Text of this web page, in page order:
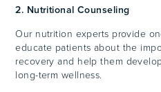
2. Nutritional Counseling
Our nutrition experts provide
educate patients about the
recovery and help them
long-term wellness.